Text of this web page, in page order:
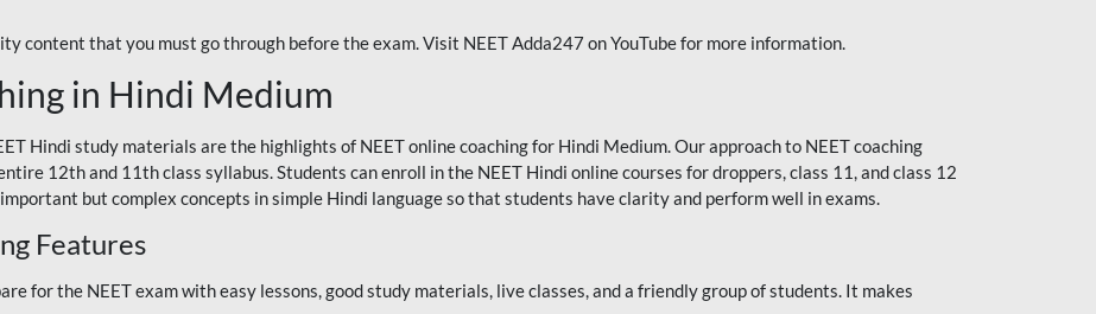
content that you must go through before the exam. Visit NEET Adda247 on YouTube for more information.
in Hindi Medium
Hindi study materials are the highlights of NEET online coaching for Hindi Medium. Our approach to NEET coaching
12th and 11th class syllabus. Students can enroll in the NEET Hindi online courses for droppers, class 11, and class 12
but complex concepts in simple Hindi language so that students have clarity and perform well in exams.
Features
for the NEET exam with easy lessons, good study materials, live classes, and a friendly group of students. It makes